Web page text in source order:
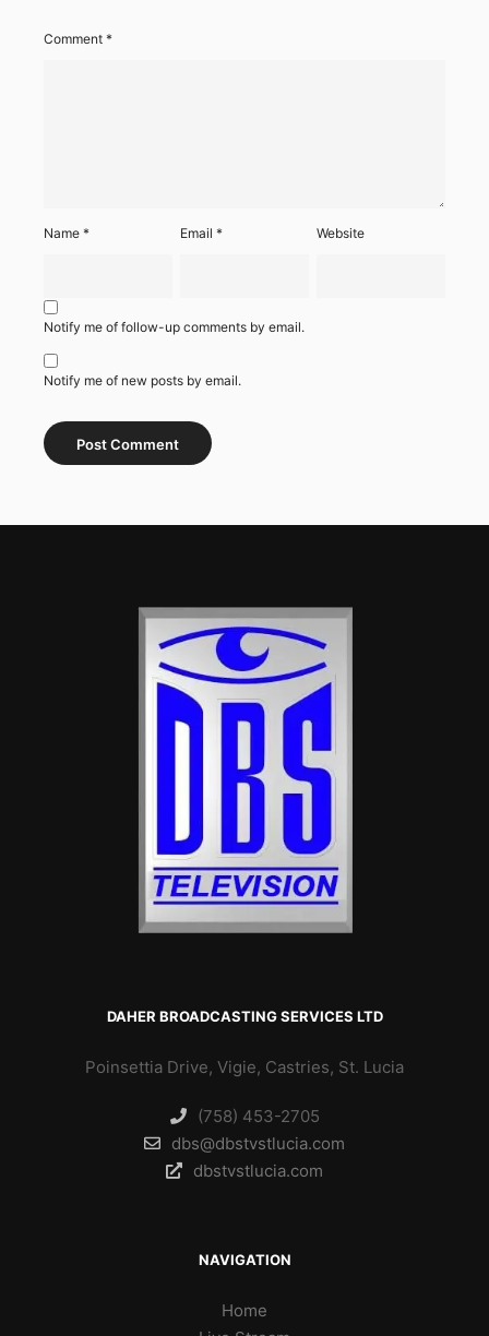
Comment *
Name * Email* Website
Notify me of follow-up comments by email.
Notify me of new posts by email.
DAHER BROADCASTING SERVICES LTD
Poinsettia Drive, Vigie, Castries, St. Lucia
(758) 453-2705
dbs@dbstvstlucia.com
dbstvstlucia.com
NAVIGATION
Home